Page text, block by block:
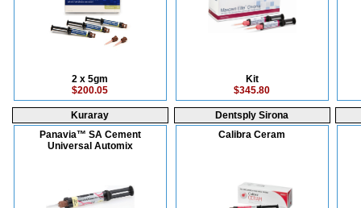
2 x 5gm
$200.05
Kit
$345.80
Kuraray
Panavia™ SA Cement
Universal Automix
Dentsply Sirona
Calibra Ceram